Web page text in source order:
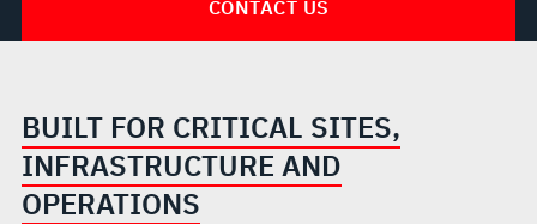
CONTACT US
BUILT FOR CRITICAL SITES,
INFRASTRUCTURE AND
OPERATIONS